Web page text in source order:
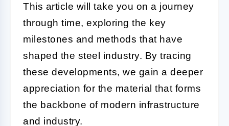
This article will take you on a journey
through time, exploring the key
milestones and methods that have
shaped the steel industry. By tracing
these developments, we gain a deeper
appreciation for the material that forms
the backbone of modern infrastructure
and industry.